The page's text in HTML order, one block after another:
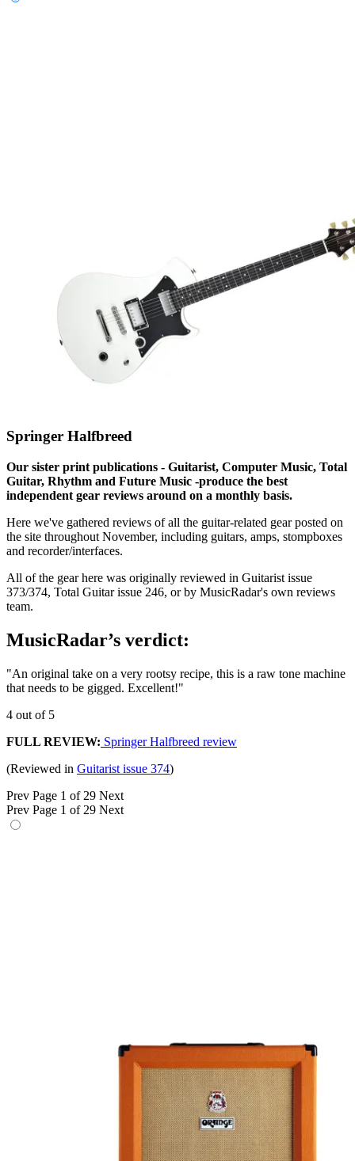
Springer Halfbreed
Our sister print publications - Guitarist, Computer Music, Total
Guitar, Rhythm and Future Music -produce the best
independent gear reviews around on a monthly basis.
Here we've gathered reviews of all the guitar-related gear posted on
the site throughout November, including guitars, amps, stompboxes
and recorder/interfaces.
All of the gear here was originally reviewed in Guitarist issue
373/374, Total Guitar issue 246, or by MusicRadar's own reviews
team.
MusicRadar’s verdict:
"An original take on a very rootsy recipe, this is a raw tone machine
that needs to be gigged. Excellent!"
4 out of 5
FULL REVIEW: Springer Halfbreed review
(Reviewed in Guitarist issue 374)
Prev Page 1 of 29 Next
Prev Page 1 of 29 Next